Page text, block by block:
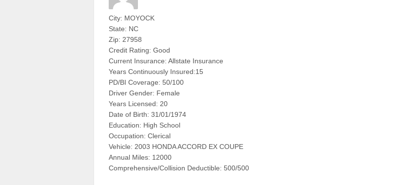
City: MOYOCK
State: NC
Zip: 27958
Credit Rating: Good
Current Insurance: Allstate Insurance
Years Continuously Insured:15
PD/BI Coverage: 50/100
Driver Gender: Female
Years Licensed: 20
Date of Birth: 31/01/1974
Education: High School
Occupation: Clerical
Vehicle: 2003 HONDA ACCORD EX COUPE
Annual Miles: 12000
Comprehensive/Collision Deductible: 500/500